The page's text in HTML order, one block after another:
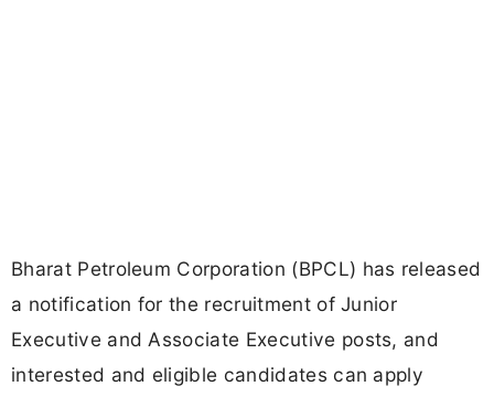
Bharat Petroleum Corporation (BPCL) has released
a notification for the recruitment of Junior
Executive and Associate Executive posts, and
interested and eligible candidates can apply